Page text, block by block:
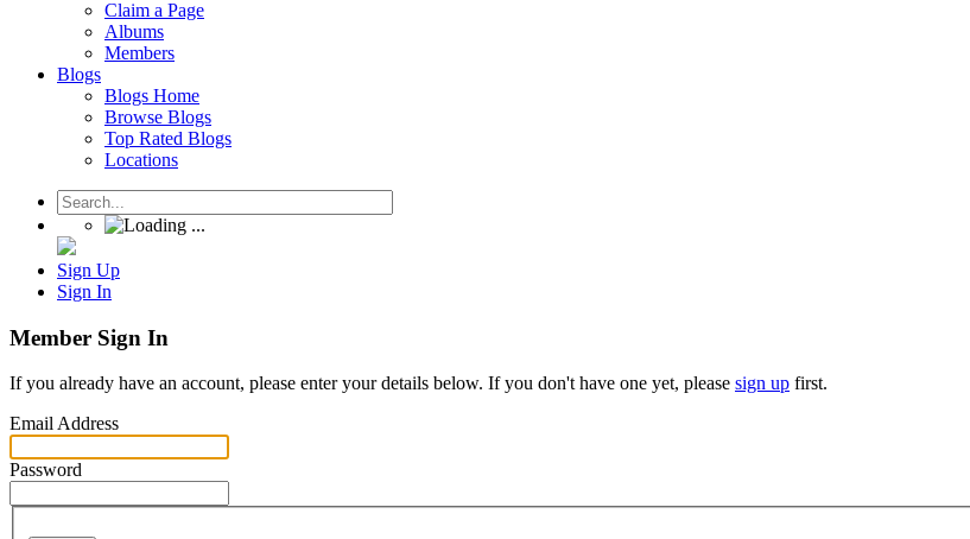
Claim a Page
Albums
Members
Blogs
Blogs Home
Browse Blogs
Top Rated Blogs
Locations
Sign Up
Sign In
Member Sign In
If you already have an account, please enter your details below. If you don't have one yet, please sign up first.
Email Address
Password